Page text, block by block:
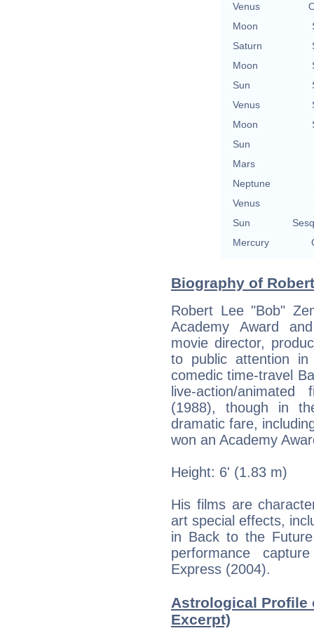
Venus
Moon
Saturn
Moon
Sun
Venus
Moon
Sun
Mars
Neptune
Venus
Sun
Mercury
Biography of
Robert Lee "Bob"
Academy Award
movie director,
to public attention
comedic time-travel
live-action/
(1988), though in
dramatic fare,
won an Academy
Height: 6' (1.83 m)
His films are
art special effects,
in Back to the
performance
Express (2004).
Astrological Profile
Excerpt)